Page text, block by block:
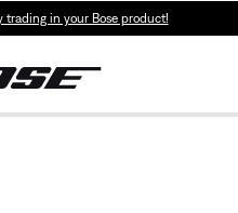
in your Bose product!